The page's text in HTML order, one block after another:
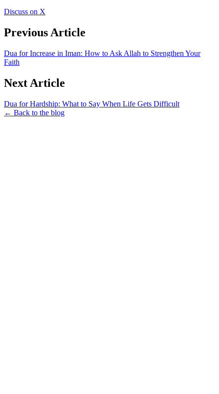
Discuss on X
Previous Article
Dua for Increase in Iman: How to Ask Allah to Strengthen Your
Faith
Next Article
Dua for Hardship: What to Say When Life Gets Difficult
← Back to the blog